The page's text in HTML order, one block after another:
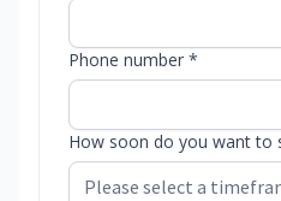
Phone number *
How soon do you want to